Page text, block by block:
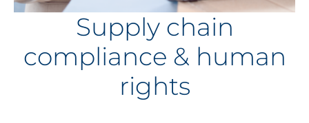
Supply chain
compliance & human
rights